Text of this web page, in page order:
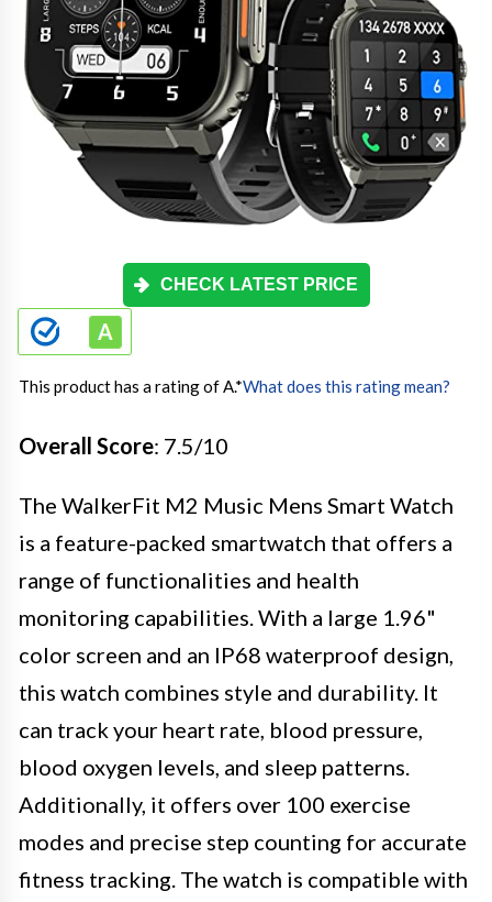
CHECK LATEST PRICE
This product has a rating of A.*What does this rating mean?
Overall Score: 7.5/10
The WalkerFit M2 Music Mens Smart Watch
is a feature-packed smartwatch that offers a
range of functionalities and health
monitoring capabilities. With a large 1.96"
color screen and an IP68 waterproof design,
this watch combines style and durability. It
can track your heart rate, blood pressure,
blood oxygen levels, and sleep patterns.
Additionally, it offers over 100 exercise
modes and precise step counting for accurate
fitness tracking. The watch is compatible with